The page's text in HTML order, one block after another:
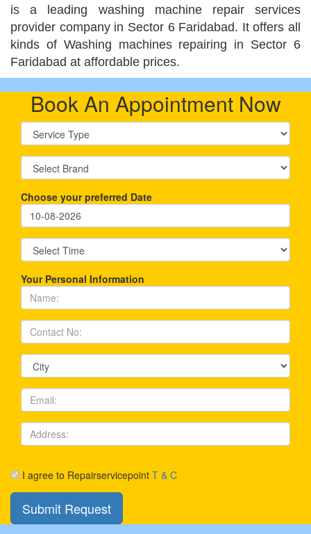
is a leading washing machine repair services
provider company in Sector 6 Faridabad. It offers all
kinds of Washing machines repairing in Sector 6
Faridabad at affordable prices.
Book An Appointment Now
Choose your preferred Date
Your Personal Information
I agree to Repairservicepoint T & C